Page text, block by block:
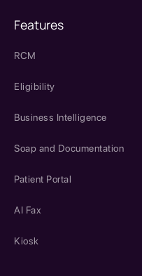
Features
RCM
Eligibility
Business Intelligence
Soap and Documentation
Patient Portal
AI Fax
Kiosk